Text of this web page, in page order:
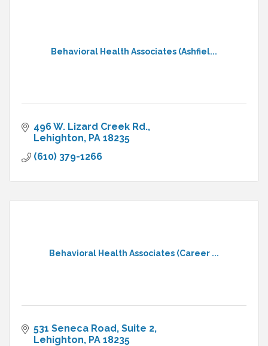
Behavioral Health Associates (Ashfiel...
496 W. Lizard Creek Rd.
Lehighton PA 18235
(610) 379-1266
Behavioral Health Associates (Career ...
531 Seneca Road Suite 2
Lehighton PA 18235